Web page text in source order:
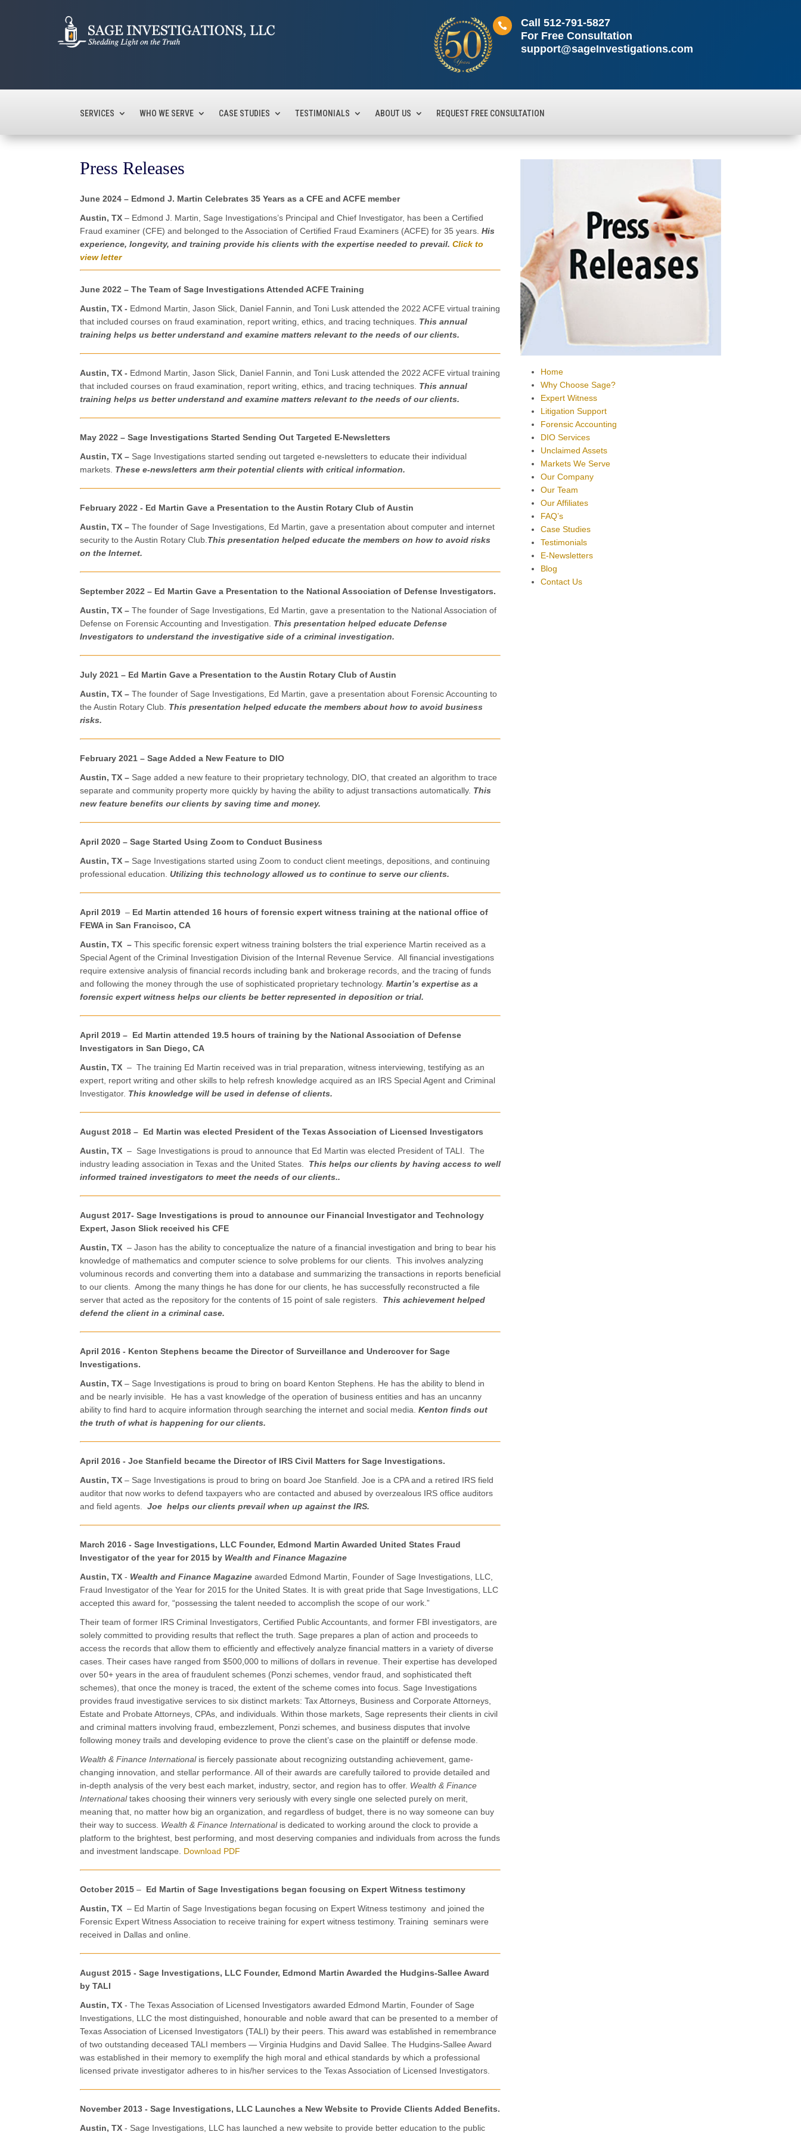
 Call512-791-5827
For Free Consultation
support@sageInvestigations.com
SERVICES WHO WE SERVE CASE STUDIES TESTIMONIALS ABOUT US REQUEST FREE CONSULTATION
Press Releases
June 2024 – Edmond J. Martin Celebrates 35 Years as a CFE and ACFE member
Austin, TX– Edmond J. Martin, Sage Investigations’s Principal and Chief Investigator, has been a Certified
Fraud examiner (CFE) and belonged to the Association of Certified Fraud Examiners (ACFE) for 35 years.His
experience, longevity, and training provide his clients with the expertise needed to prevail.Click to
view letter
June 2022– The Team of Sage Investigations Attended ACFE Training
Austin, TX - Edmond Martin, Jason Slick, Daniel Fannin, and Toni Lusk attended the 2022 ACFE virtual training
that included courses on fraud examination, report writing, ethics, and tracing techniques. Thisannual
training helps us better understand and examine matters relevant to the needs of our clients.
Austin, TX - Edmond Martin, Jason Slick, Daniel Fannin, and Toni Lusk attended the 2022 ACFE virtual training
that included courses on fraud examination, report writing, ethics, and tracing techniques. Thisannual
training helps us better understand and examine matters relevant to the needs of our clients.
May 2022 – Sage Investigations Started Sending Out Targeted E-Newsletters
Austin, TX – Sage Investigations started sending out targeted e-newsletters to educate their individual
markets. These e-newsletters arm their potential clients with critical information.
February 2022 - Ed Martin Gave a Presentation to the Austin Rotary Club of Austin
Austin, TX –The founder of Sage Investigations, Ed Martin, gave a presentation about computer and internet
security to the Austin Rotary Club. This presentation helped educate the members on how to avoid risks
on the Internet.
September 2022 – Ed Martin Gave a Presentation to the National Association of Defense Investigators.
Austin, TX –The founder of Sage Investigations, Ed Martin, gave a presentation to the National Association of
Defense on Forensic Accounting and Investigation. This presentation helped educate Defense
Investigators to understand the investigative side of a criminal investigation.
July 2021 – Ed Martin Gave a Presentation to the Austin Rotary Club of Austin
Austin, TX –The founder of Sage Investigations, Ed Martin, gave a presentation about Forensic Accounting to
the Austin Rotary Club. This presentation helped educate the members about how to avoid business
risks.
February 2021 – Sage Added a New Feature to DIO
Austin, TX – Sage added a new feature to their proprietary technology, DIO, that created an algorithm to trace
separate and community property more quickly by having the ability to adjust transactions automatically. This
new feature benefits our clients by saving time and money.
April 2020 – Sage Started Using Zoom to Conduct Business
Austin, TX – Sage Investigations started using Zoom to conduct client meetings, depositions, and continuing
professional education.Utilizing this technology allowed us to continue to serve our clients.
April 2019– Ed Martin attended 16 hours of forensic expert witness training at the national office of
FEWA in San Francisco, CA
Austin, TX –This specific forensic expert witness training bolsters the trial experience Martin received as a
Special Agent of the Criminal Investigation Division of the Internal Revenue Service. All financial investigations
require extensive analysis of financial records including bank and brokerage records, and the tracing of funds
and following the money through the use of sophisticated proprietary technology.Martin’s expertise as a
forensic expert witness helps our clients be better represented in deposition or trial.
April 2019 – Ed Martin attended 19.5 hours of training by the National Association of Defense
Investigators in San Diego, CA
Austin, TX – The training Ed Martin received was in trial preparation, witness interviewing, testifying as an
expert, report writing and other skills to help refresh knowledge acquired as an IRS Special Agent and Criminal
Investigator. This knowledge will be used in defense of clients.
August 2018 – Ed Martin was elected President of the Texas Association of Licensed Investigators
Austin, TX – Sage Investigations is proud to announce that Ed Martin was elected President of TALI. The
industry leading association in Texas and the United States. Thishelps our clients by having access to well
informed trained investigators to meet the needs of our clients..
August 2017- Sage Investigations is proud to announce our Financial Investigator and Technology
Expert, Jason Slick received his CFE
Austin, TX – Jason has the ability to conceptualize the nature of a financial investigation and bring to bear his
knowledge of mathematics and computer science to solve problems for our clients. This involves analyzing
voluminous records and converting them into a database and summarizing the transactions in reports beneficial
to our clients. Among the many things he has done for our clients, he has successfully reconstructed a file
server that acted as the repository for the contents of 15 point of sale registers. This achievement helped
defend the client in a criminal case.
April 2016 - Kenton Stephens became the Director of Surveillance and Undercover for Sage
Investigations.
Austin, TX– Sage Investigations is proud to bring on board Kenton Stephens. He has the ability to blend in
and be nearly invisible. He has a vast knowledge of the operation of business entities and has an uncanny
ability to find hard to acquire information through searching the internet and social media.Kenton finds out
the truth of what is happening for our clients.
April 2016 - Joe Stanfield became the Director of IRS Civil Matters for Sage Investigations.
Austin, TX– Sage Investigations is proud to bring on board Joe Stanfield. Joe is a CPA and a retired IRS field
auditor that now works to defend taxpayers who are contacted and abused by overzealous IRS office auditors
and field agents.Joe helps our clients prevail when up against the IRS.
March 2016 - Sage Investigations, LLC Founder, Edmond Martin Awarded United States Fraud
Investigator of the year for 2015 by Wealth and Finance Magazine
Austin, TX- Wealth and Finance Magazine awarded Edmond Martin, Founder of Sage Investigations, LLC,
Fraud Investigator of the Year for 2015 for the United States. It is with great pride that Sage Investigations, LLC
accepted this award for, “possessing the talent needed to accomplish the scope of our work.”
Their team of former IRS Criminal Investigators, Certified Public Accountants, and former FBI investigators, are
solely committed to providing results that reflect the truth. Sage prepares a plan of action and proceeds to
access the records that allow them to efficiently and effectively analyze financial matters in a variety of diverse
cases. Their cases have ranged from $500,000 to millions of dollars in revenue. Their expertise has developed
over 50+ years in the area of fraudulent schemes (Ponzi schemes, vendor fraud, and sophisticated theft
schemes), that once the money is traced, the extent of the scheme comes into focus. Sage Investigations
provides fraud investigative services to six distinct markets: Tax Attorneys, Business and Corporate Attorneys,
Estate and Probate Attorneys, CPAs, and individuals. Within those markets, Sage represents their clients in civil
and criminal matters involving fraud, embezzlement, Ponzi schemes, and business disputes that involve
following money trails and developing evidence to prove the client’s case on the plaintiff or defense mode.
Wealth & Finance International is fiercely passionate about recognizing outstanding achievement, game-
changing innovation, and stellar performance. All of their awards are carefully tailored to provide detailed and
in-depth analysis of the very best each market, industry, sector, and region has to offer. Wealth & Finance
Internationaltakes choosing their winners very seriously with every single one selected purely on merit,
meaning that, no matter how big an organization, and regardless of budget, there is no way someone can buy
their way to success. Wealth & Finance International is dedicated to working around the clock to provide a
platform to the brightest, best performing, and most deserving companies and individuals from across the funds
and investment landscape. Download PDF
October 2015– Ed Martin of Sage Investigations began focusing on Expert Witness testimony
Austin, TX – Ed Martin of Sage Investigations began focusing on Expert Witness testimony and joined the
Forensic Expert Witness Association to receive training for expert witness testimony. Training seminars were
received in Dallas and online.
August 2015 - Sage Investigations, LLC Founder, Edmond Martin Awarded the Hudgins-Sallee Award
by TALI
Austin, TX- The Texas Association of Licensed Investigators awarded Edmond Martin, Founder of Sage
Investigations, LLC the most distinguished, honourable and noble award that can be presented to a member of
Texas Association of Licensed Investigators (TALI) by their peers. This award was established in remembrance
of two outstanding deceased TALI members — Virginia Hudgins and David Sallee. The Hudgins-Sallee Award
was established in their memory to exemplify the high moral and ethical standards by which a professional
licensed private investigator adheres to in his/her services to the Texas Association of Licensed Investigators.
November 2013 - Sage Investigations, LLC Launches a New Website to Provide Clients Added Benefits.
Austin, TX- Sage Investigations, LLC has launched a new website to provide better education to the public
Home
Why Choose Sage?
Expert Witness
Litigation Support
Forensic Accounting
DIO Services
Unclaimed Assets
Markets We Serve
Our Company
Our Team
Our Affiliates
FAQ’s
Case Studies
Testimonials
E-Newsletters
Blog
Contact Us